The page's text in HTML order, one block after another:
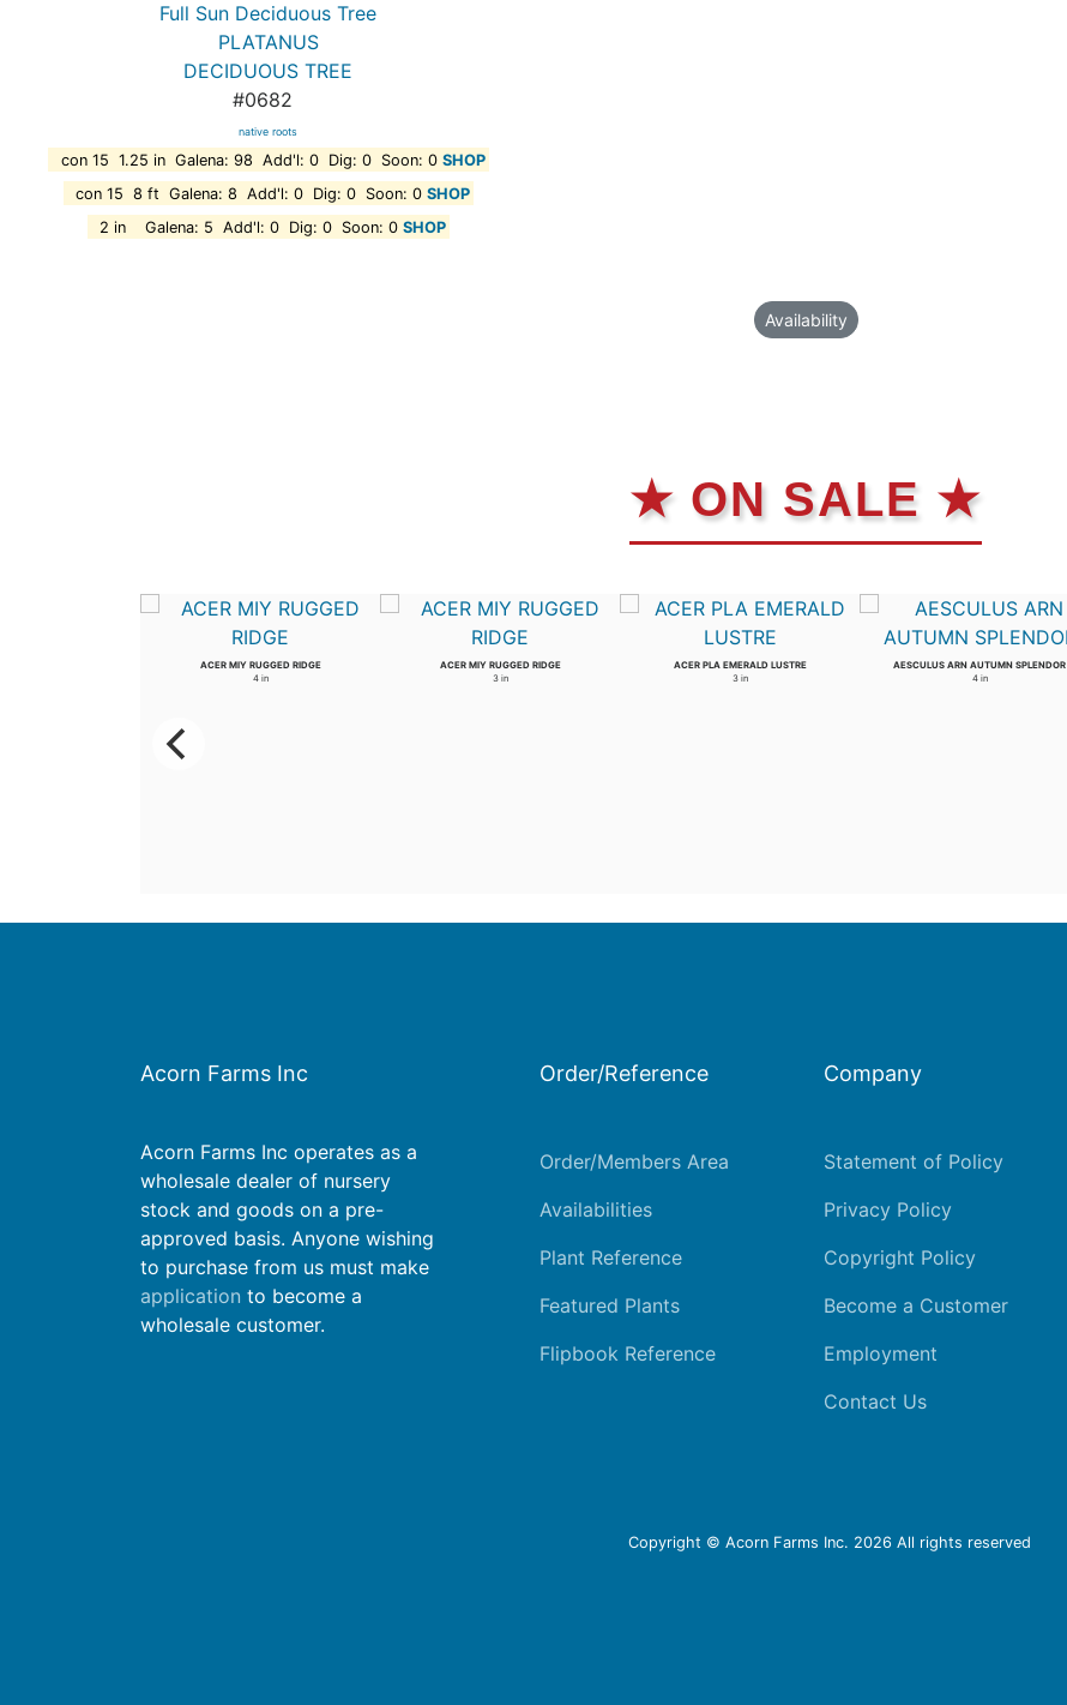
Full Sun Deciduous Tree
PLATANUS
DECIDUOUS TREE
#0682
native roots
con 15 1.25 in Galena: 98 Add'l: 0 Dig: 0 Soon: 0 SHOP
con 15 8 ft Galena: 8 Add'l: 0 Dig: 0 Soon: 0SHOP
2 in Galena: 5 Add'l: 0 Dig: 0 Soon: 0SHOP
Availability
★ ON SALE ★
ACER MIY RUGGED RIDGE
4 in
ACER MIY RUGGED RIDGE
3 in
ACER PLA EMERALD LUSTRE
3 in
AESCULUS ARN AUTUMN SPLENDOR
4 in
Acorn Farms Inc
Acorn Farms Inc operates as a
wholesale dealer of nursery
stock and goods on a pre-
approved basis. Anyone wishing
to purchase from us must make
application to become a
wholesale customer.
Order/Reference
Order/Members Area
Availabilities
Plant Reference
Featured Plants
Flipbook Reference
Company
Statement of Policy
Privacy Policy
Copyright Policy
Become a Customer
Employment
Contact Us
Copyright © Acorn Farms Inc. 2026 All rights reserved